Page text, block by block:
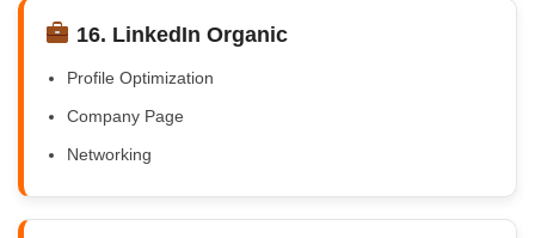
16. LinkedIn Organic
Profile Optimization
Company Page
Networking